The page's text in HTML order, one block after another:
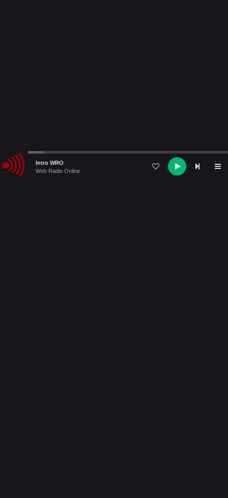
Audio
Player
Intro WRO
Web Radio Online